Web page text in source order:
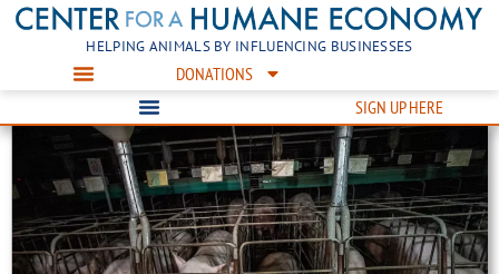
HELPING ANIMALS BY INFLUENCING BUSINESSES
DONATIONS
SIGN UP HERE